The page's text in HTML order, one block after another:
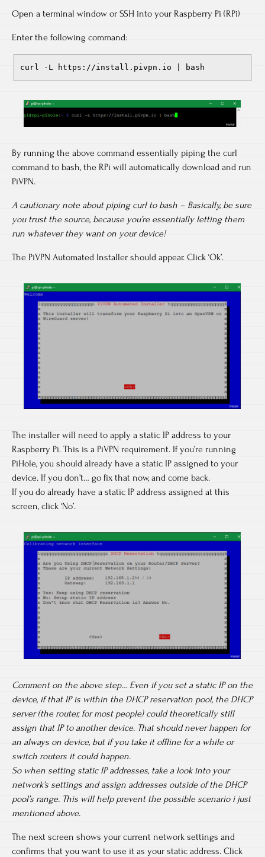
Open a terminal window or SSH into your Raspberry Pi (RPi)
Enter the following command:
curl -L https://install.pivpn.io | bash
By running the above command essentially piping the curl
command to bash, the RPi will automatically download and run
PiVPN.
A cautionary note about piping curl to bash – Basically, be sure
you trust the source, because you’re essentially letting them
run whatever they want on your device!
The PiVPN Automated Installer should appear. Click ‘Ok’.
The installer will need to apply a static IP address to your
Raspberry Pi. This is a PiVPN requirement. If you’re running
PiHole, you should already have a static IP assigned to your
device. If you don’t… go fix that now, and come back.
If you do already have a static IP address assigned at this
screen, click ‘No’.
Comment on the above step… Even if you set a static IP on the
device, if that IP is within the DHCP reservation pool, the DHCP
server (the router, for most people) could theoretically still
assign that IP to another device. That should never happen for
an always on device, but if you take it offline for a while or
switch routers it could happen.
So when setting static IP addresses, take a look into your
network’s settings and assign addresses outside of the DHCP
pool’s range. This will help prevent the possible scenario i just
mentioned above.
The next screen shows your current network settings and
confirms that you want to use it as your static address. Click